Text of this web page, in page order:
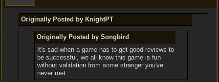
Originally Posted by KnightPT
Originally Posted by Songbird
It's sad when a game has to get good reviews to
be successful, we all know this game is fun
without validation from some stranger you've
never met